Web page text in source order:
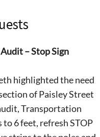
– Stop Sign
highlighted the need
of Paisley Street
Transportation
6 feet, refresh STOP